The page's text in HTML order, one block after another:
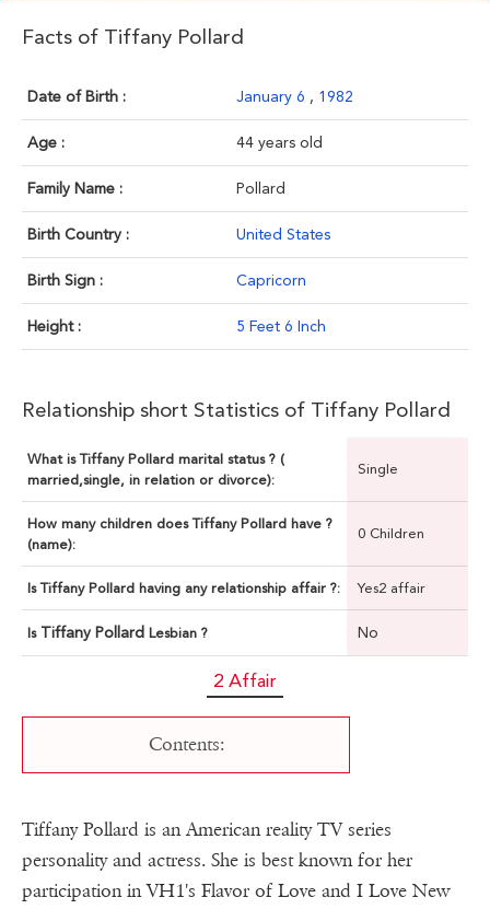
Facts of Tiffany Pollard
Date of Birth : January 6 , 1982
Age : 44 years old
Family Name : Pollard
Birth Country : United States
Birth Sign : Capricorn
Height : 5 Feet 6 Inch
Relationship short Statistics of Tiffany Pollard
What is Tiffany Pollard marital status ? (
married,single, in relation or divorce):
Single
How many children does Tiffany Pollard have ?
(name):
0 Children
Is Tiffany Pollard having any relationship affair ?: Yes2 affair
Is Tiffany Pollard Lesbian ? No
2 Affair
Contents:
Tiffany Pollard is an American reality TV series
personality and actress. She is best known for her
participation in VH1's Flavor of Love and I Love New